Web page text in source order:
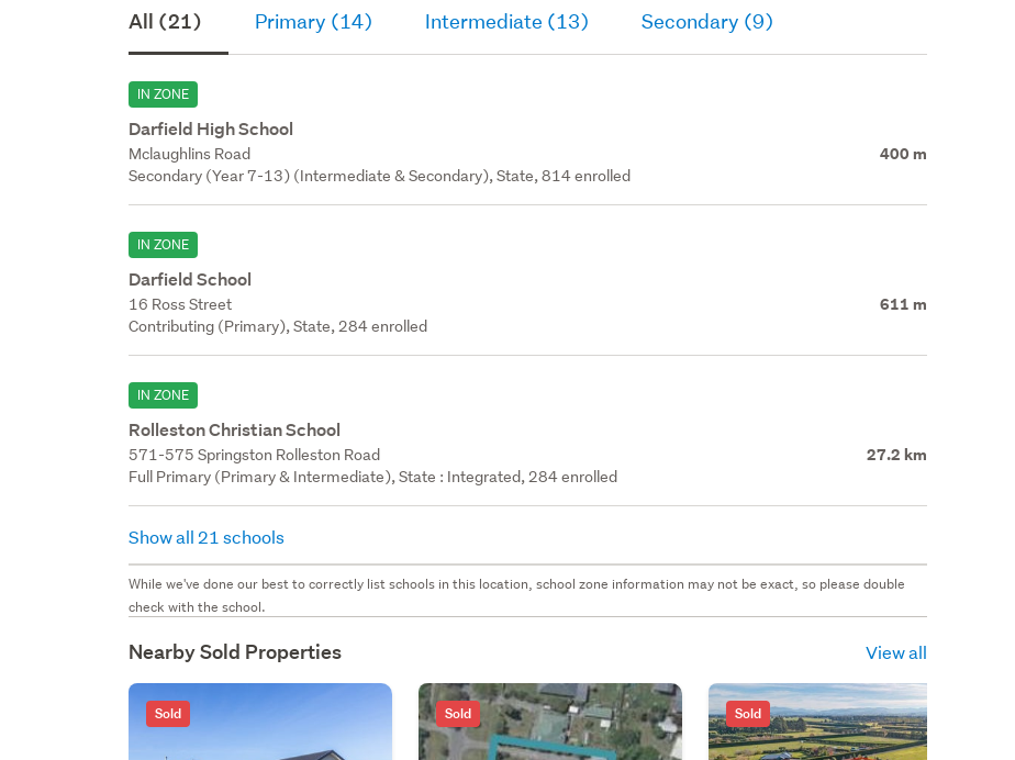
All (21) Primary (14) Intermediate (13) Secondary (9)
IN ZONE
Darfield High School
Mclaughlins Road 400 m
Secondary (Year 7-13) (Intermediate & Secondary), State, 814 enrolled
IN ZONE
Darfield School
16 Ross Street 611 m
Contributing (Primary), State, 284 enrolled
IN ZONE
Rolleston Christian School
571-575 Springston Rolleston Road 27.2 km
Full Primary (Primary & Intermediate), State : Integrated, 284 enrolled
Show all 21 schools
While we've done our best to correctly list schools in this location, school zone information may not be exact, so please double
check with the school.
Nearby Sold Properties View all
Sold Sold Sold